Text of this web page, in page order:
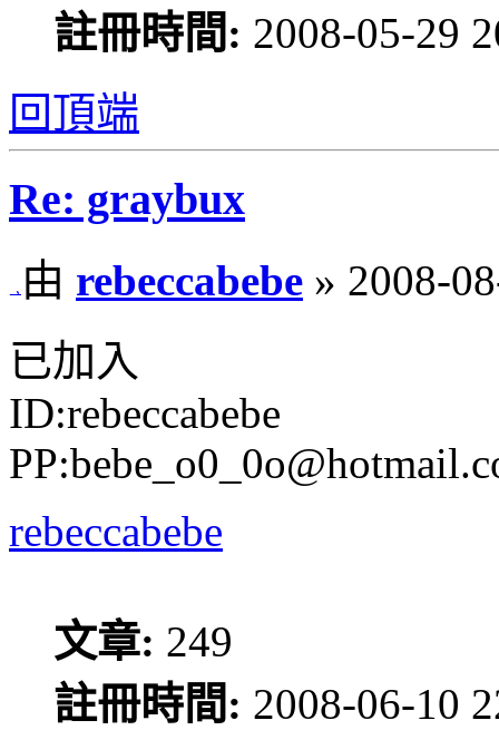
註冊時間: 2008-05-29
回頂端
Re: graybux
由 rebeccabebe » 2008-
已加入
ID:rebeccabebe
rebeccabebe
文章: 249
註冊時間: 2008-06-10